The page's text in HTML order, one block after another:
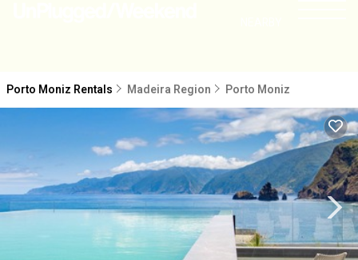
Porto Moniz Rentals Madeira Region Porto Moniz